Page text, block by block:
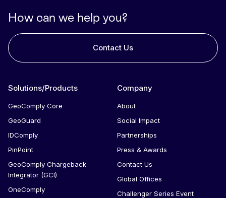
How can we help you?
Contact Us
Solutions/Products
GeoComply Core
GeoGuard
IDComply
PinPoint
GeoComply Chargeback
Integrator (GCI)
OneComply
Company
About
Social Impact
Partnerships
Press & Awards
Contact Us
Global Offices
Challenger Series Event